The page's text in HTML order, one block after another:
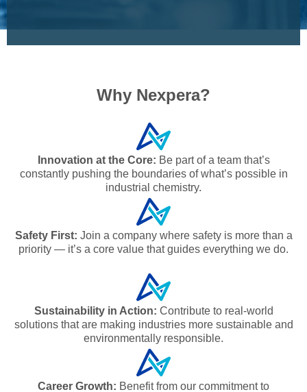
Why Nexpera?
Innovation at the Core: Be part of a team that’s
constantly pushing the boundaries of what’s possible in
industrial chemistry.
Safety First: Join a company where safety is more than a
priority — it’s a core value that guides everything we do.
Sustainability in Action: Contribute to real-world
solutions that are making industries more sustainable and
environmentally responsible.
Career Growth: Benefit from our commitment to